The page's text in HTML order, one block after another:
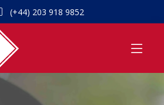
(+44) 203 918 9852